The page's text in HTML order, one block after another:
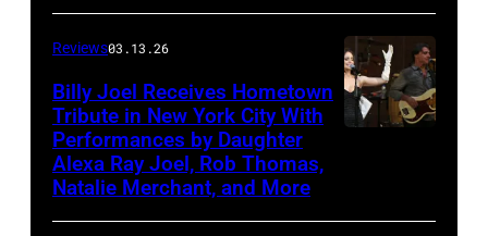
Good
Road
Band
on
March
15,
2026,
Reviews03.13.26
Billy Joel Receives Hometown
Tribute in New York City With
Performances by Daughter
Alexa Ray Joel, Rob Thomas,
Natalie Merchant, and More